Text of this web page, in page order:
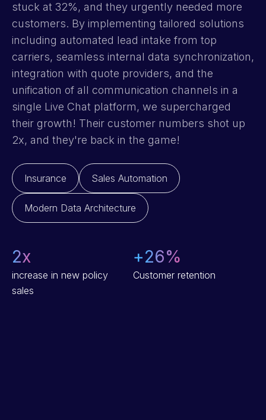
stuck at 32%, and they urgently needed more
customers. By implementing tailored solutions
including automated lead intake from top
carriers, seamless internal data synchronization,
integration with quote providers, and the
unification of all communication channels in a
single Live Chat platform, we supercharged
their growth! Their customer numbers shot up
2x, and they're back in the game!
Insurance Sales Automation
Modern Data Architecture
2x
increase in new policy
sales
+26%
Customer retention